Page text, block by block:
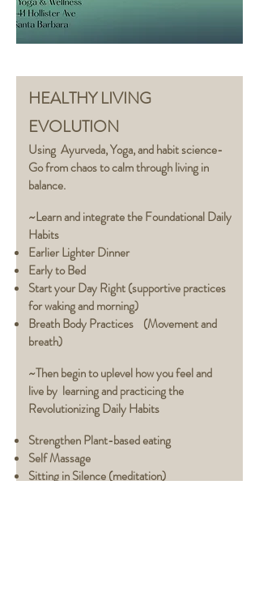
HEALTHY LIVING
EVOLUTION
Using Ayurveda,Yoga,and habit science-
Go from chaos to calm through living in
balance.
~Learn and integrate the Foundational Daily
Habits
Earlier Lighter Dinner
Early to Bed
Start your Day Right (supportive practices
for waking and morning)
Breath Body Practices (Movement and
breath)
~Then begin to uplevel how you feel and
live by learning and practicing the
Revolutionizing Daily Habits
Strengthen Plant-basedeating
Self Massage
Sitting in Silence (meditation)